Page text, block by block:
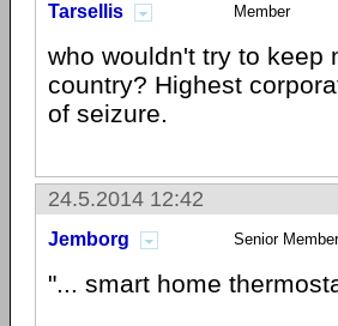
Tarsellis Member
who wouldn't try to keep
country? Highest
of seizure.
24.5.2014 12:42
Jemborg Senior Member
"... smart home